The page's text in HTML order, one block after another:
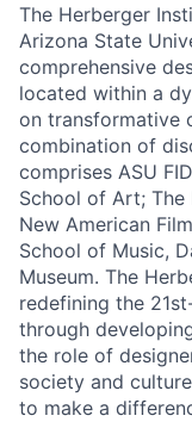
The Herberger
Arizona State
comprehensive
located within a
on transformative
combination of
comprises ASU
School of Art; The
New American
School of Music,
Museum. The
redefining the
through
the role of
society and
to make a